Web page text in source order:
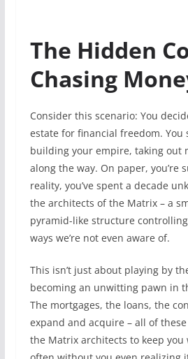
The Hidden
Chasing
Consider this scenario: You
estate for financial freedom. You
building your empire, taking out
along the way. On paper, you’re
reality, you’ve spent a decade
the architects of the Matrix – a
pyramid-like structure
ways we’re not even aware of.
This isn’t just about playing by
becoming an unwitting pawn in
The mortgages, the loans, the
expand and acquire – all of
the Matrix architects to keep